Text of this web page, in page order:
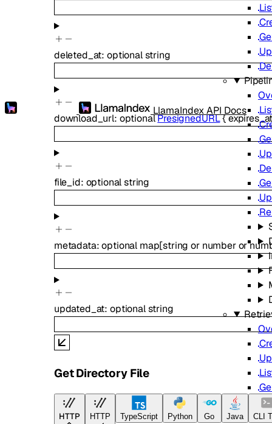
LlamaIndex API Docs
deleted_at:optionalstring
download_url: optionalPresignedURL{
file_id: optionalstring
metadata:optional map[string or number or
updated_at:optionalstring
Get Directory File
HTTP HTTP TypeScript Python Go Java CLI